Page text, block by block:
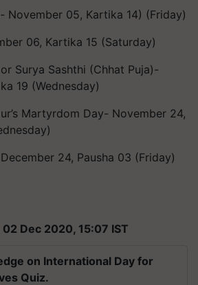
November 05, Kartika 14) (Friday)
06, Kartika 15 (Saturday)
Surya Sashthi (Chhat Puja)-
19 (Wednesday)
Martyrdom Day- November 24,
24, Pausha 03 (Friday)
Dec 2020, 15:07 IST
on International Day for
Quiz.